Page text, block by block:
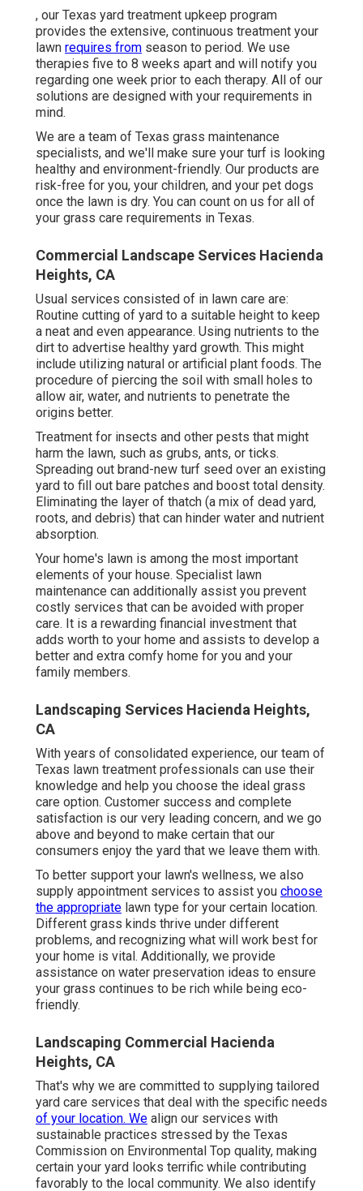
, our Texas yard treatment upkeep program
provides the extensive, continuous treatment your
lawn requires from season to period. We use
therapies five to 8 weeks apart and will notify you
regarding one week prior to each therapy. All of our
solutions are designed with your requirements in
mind.
We are a team of Texas grass maintenance
specialists, and we'll make sure your turf is looking
healthy and environment-friendly. Our products are
risk-free for you, your children, and your pet dogs
once the lawn is dry. You can count on us for all of
your grass care requirements in Texas.
Commercial Landscape Services Hacienda
Heights, CA
Usual services consisted of in lawn care are:
Routine cutting of yard to a suitable height to keep
a neat and even appearance. Using nutrients to the
dirt to advertise healthy yard growth. This might
include utilizing natural or artificial plant foods. The
procedure of piercing the soil with small holes to
allow air, water, and nutrients to penetrate the
origins better.
Treatment for insects and other pests that might
harm the lawn, such as grubs, ants, or ticks.
Spreading out brand-new turf seed over an existing
yard to fill out bare patches and boost total density.
Eliminating the layer of thatch (a mix of dead yard,
roots, and debris) that can hinder water and nutrient
absorption.
Your home's lawn is among the most important
elements of your house. Specialist lawn
maintenance can additionally assist you prevent
costly services that can be avoided with proper
care. It is a rewarding financial investment that
adds worth to your home and assists to develop a
better and extra comfy home for you and your
family members.
Landscaping Services Hacienda Heights,
CA
With years of consolidated experience, our team of
Texas lawn treatment professionals can use their
knowledge and help you choose the ideal grass
care option. Customer success and complete
satisfaction is our very leading concern, and we go
above and beyond to make certain that our
consumers enjoy the yard that we leave them with.
To better support your lawn's wellness, we also
supply appointment services to assist you choose
the appropriate lawn type for your certain location.
Different grass kinds thrive under different
problems, and recognizing what will work best for
your home is vital. Additionally, we provide
assistance on water preservation ideas to ensure
your grass continues to be rich while being eco-
friendly.
Landscaping Commercial Hacienda
Heights, CA
That's why we are committed to supplying tailored
yard care services that deal with the specific needs
of your location. We align our services with
sustainable practices stressed by the Texas
Commission on Environmental Top quality, making
certain your yard looks terrific while contributing
favorably to the local community. We also identify